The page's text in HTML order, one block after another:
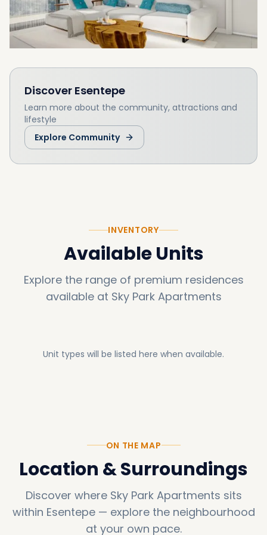
Discover Esentepe
Learn more about the community, attractions and
lifestyle
Explore Community
INVENTORY
Available Units
Explore the range of premium residences
available at Sky Park Apartments
Unit types will be listed here when available.
ON THE MAP
Location & Surroundings
Discover where Sky Park Apartments sits
within Esentepe— explore the neighbourhood
at your own pace.